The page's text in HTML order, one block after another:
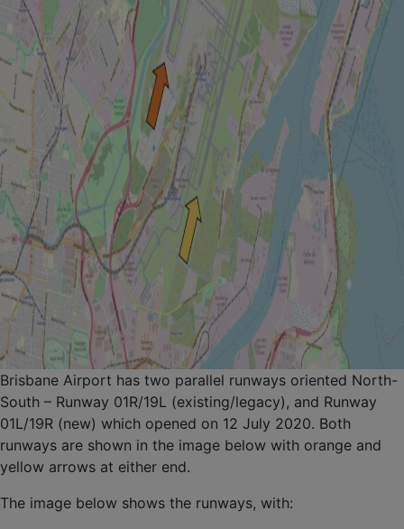
Brisbane Airport has two parallel runways oriented North-
South – Runway 01R/19L (existing/legacy), and Runway
01L/19R (new) which opened on 12 July 2020. Both
runways are shown in the image below with orange and
yellow arrows at either end.
The image below shows the runways, with: